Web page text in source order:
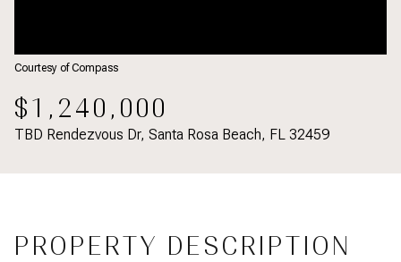
Courtesy of Compass
$1,240,000
TBD Rendezvous Dr, Santa Rosa Beach, FL 32459
PROPERTY DESCRIPTION